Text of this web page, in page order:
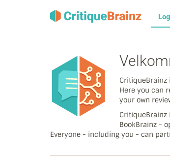
CritiqueBrainz
Here you can
your own
CritiqueBrainz
BookBrainz -
Everyone - including you - can